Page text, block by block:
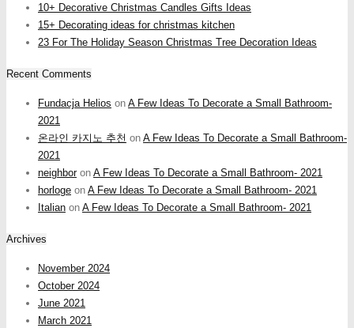
10+ Decorative Christmas Candles Gifts Ideas
15+ Decorating ideas for christmas kitchen
23 For The Holiday Season Christmas Tree Decoration Ideas
Recent Comments
Fundacja Helios on A Few Ideas To Decorate a Small Bathroom-
2021
온라인 카지노 추천 on A Few Ideas To Decorate a Small Bathroom-
2021
neighboron A Few Ideas To Decorate a Small Bathroom- 2021
horloge on A Few Ideas To Decorate a Small Bathroom- 2021
Italian on A Few Ideas To Decorate a Small Bathroom- 2021
Archives
November 2024
October 2024
June 2021
March 2021